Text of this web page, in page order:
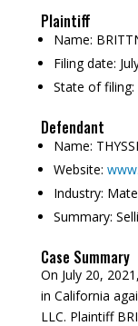
Plaintiff
Name:
Filing date:
State of filing:
Defendant
Name:
Website:
Industry:
Summary:
Case Summary
On July 20,
in California
LLC. Plaintiff